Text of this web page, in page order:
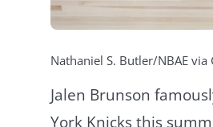
Nathaniel S. Butler/NBAE via
Jalen Brunson
York Knicks this